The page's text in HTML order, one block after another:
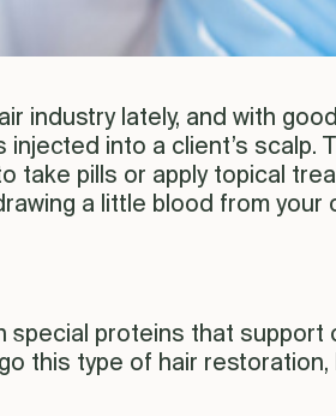
industry lately, and with
into a client’s
take pills or apply topical
a little blood from your
special proteins that
this type of hair